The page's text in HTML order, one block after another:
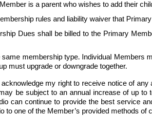
is a parent who wishes to add their
rules and liability waiver that
Dues shall be billed to the Primary
membership type. Individual
must upgrade or downgrade together.
acknowledge my right to receive notice of
be subject to an annual increase of up
can continue to provide the best service
to one of the Member’s provided methods